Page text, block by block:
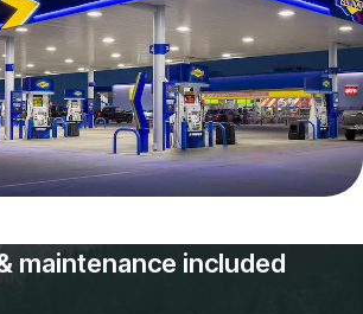
maintenance included